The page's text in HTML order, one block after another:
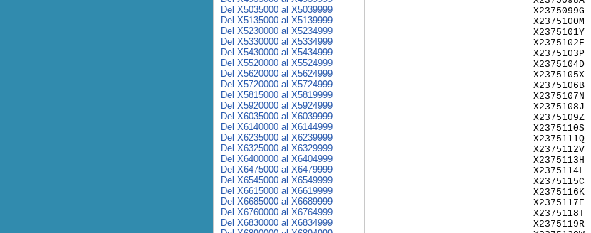
X2375099G
X2375100M
X2375101Y
X2375102F
X2375103P
X2375104D
X2375105X
X2375106B
X2375107N
X2375108J
X2375109Z
X2375110S
X2375111Q
X2375112V
X2375113H
X2375114L
X2375115C
X2375116K
X2375117E
X2375118T
X2375119R
Del X5035000 al X5039999
Del X5135000 al X5139999
Del X5230000 al X5234999
Del X5330000 al X5334999
Del X5430000 al X5434999
Del X5520000 al X5524999
Del X5620000 al X5624999
Del X5720000 al X5724999
Del X5815000 al X5819999
Del X5920000 al X5924999
Del X6035000 al X6039999
Del X6140000 al X6144999
Del X6235000 al X6239999
Del X6325000 al X6329999
Del X6400000 al X6404999
Del X6475000 al X6479999
Del X6545000 al X6549999
Del X6615000 al X6619999
Del X6685000 al X6689999
Del X6760000 al X6764999
Del X6830000 al X6834999